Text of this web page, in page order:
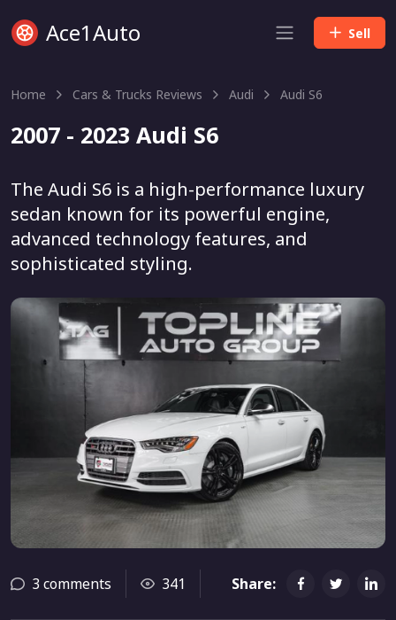
Ace1Auto Sell
Home Cars & Trucks Reviews Audi Audi S6
2007 - 2023 Audi S6
The Audi S6 is a high-performance luxury
sedan known for its powerful engine,
advanced technology features, and
sophisticated styling.
3 comments 341 Share: